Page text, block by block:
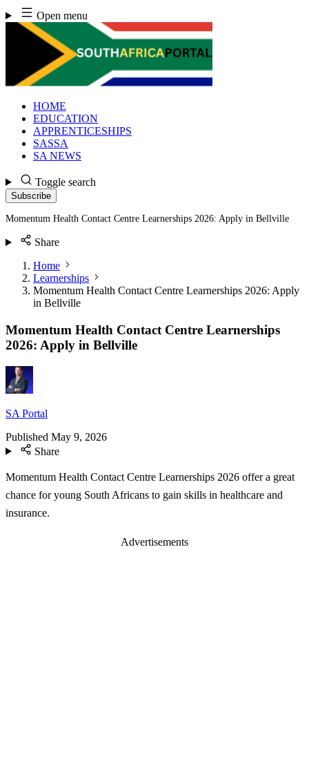
Skip
to
content
Open menu
HOME
EDUCATION
APPRENTICESHIPS
SASSA
SA NEWS
Toggle search
Subscribe
Momentum Health Contact Centre Learnerships 2026: Apply in Bellville
Share
Home
Learnerships
Momentum Health Contact Centre Learnerships 2026: Apply
in Bellville
Momentum Health Contact Centre Learnerships
2026: Apply in Bellville
SA Portal
Published May 9, 2026
Share
Momentum Health Contact Centre Learnerships 2026 offer a great
chance for young South Africans to gain skills in healthcare and
insurance.
Advertisements